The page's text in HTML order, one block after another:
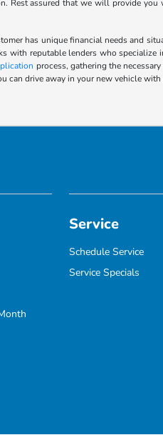
Rest assured that we will provide
has unique financial needs and
with reputable lenders who specialize
process, gathering the
can drive away in your new vehicle with
Service
Schedule Service
Service Specials